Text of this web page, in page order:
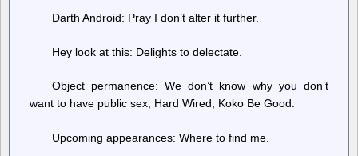
disappearing
Darth Android: Pray I don’t alter it further.
Hey look at this: Delights to delectate.
Object permanence: We don’t know why you don’t
want to have public sex; Hard Wired; Koko Be Good.
Upcoming appearances: Where to find me.